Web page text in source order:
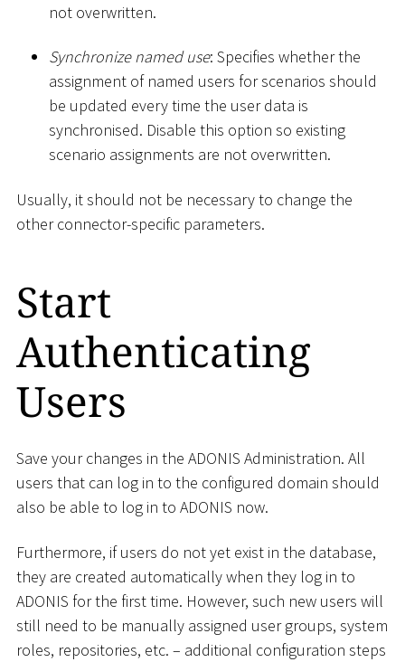
not overwritten.
Synchronize named use: Specifies whether the
assignment of named users for scenarios should
be updated every time the user data is
synchronised. Disable this option so existing
scenario assignments are not overwritten.
Usually, it should not be necessary to change the
other connector-specific parameters.
Start
Authenticating
Users
Save your changes in the ADONIS Administration. All
users that can log in to the configured domain should
also be able to log in to ADONIS now.
Furthermore, if users do not yet exist in the database,
they are created automatically when they log in to
ADONIS for the first time. However, such new users will
still need to be manually assigned user groups, system
roles, repositories, etc. – additional configuration steps